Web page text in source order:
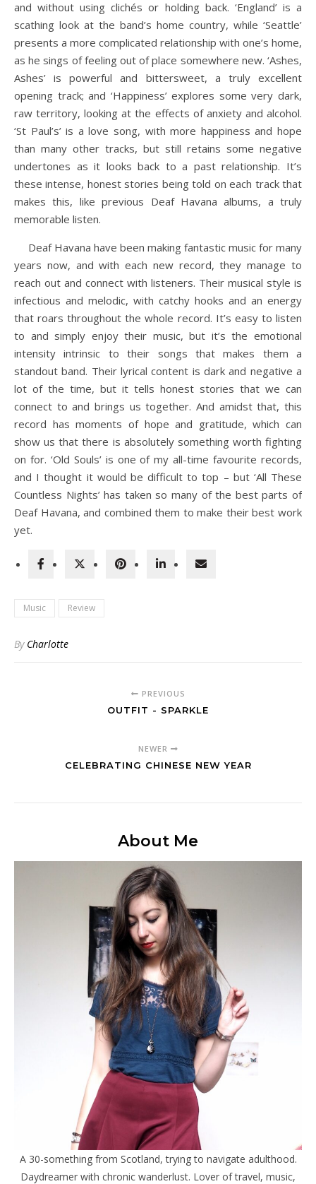
and without using clichés or holding back. ‘England’ is a
scathing look at the band’s home country, while ‘Seattle’
presents a more complicated relationship with one’s home,
as he sings of feeling out of place somewhere new. ‘Ashes,
Ashes’ is powerful and bittersweet, a truly excellent
opening track; and ‘Happiness’ explores some very dark,
raw territory, looking at the effects of anxiety and alcohol.
‘St Paul’s’ is a love song, with more happiness and hope
than many other tracks, but still retains some negative
undertones as it looks back to a past relationship. It’s
these intense, honest stories being told on each track that
makes this, like previous Deaf Havana albums, a truly
memorable listen.
Deaf Havana have been making fantastic music for many
years now, and with each new record, they manage to
reach out and connect with listeners. Their musical style is
infectious and melodic, with catchy hooks and an energy
that roars throughout the whole record. It’s easy to listen
to and simply enjoy their music, but it’s the emotional
intensity intrinsic to their songs that makes them a
standout band. Their lyrical content is dark and negative a
lot of the time, but it tells honest stories that we can
connect to and brings us together. And amidst that, this
record has moments of hope and gratitude, which can
show us that there is absolutely something worth fighting
on for. ‘Old Souls’ is one of my all-time favourite records,
and I thought it would be difficult to top – but ‘All These
Countless Nights’ has taken so many of the best parts of
Deaf Havana, and combined them to make their best work
yet.
Music Review
By Charlotte
PREVIOUS
OUTFIT - SPARKLE
NEWER
CELEBRATING CHINESE NEW YEAR
About Me
A 30-something from Scotland, trying to navigate adulthood.
Daydreamer with chronic wanderlust. Lover of travel, music,